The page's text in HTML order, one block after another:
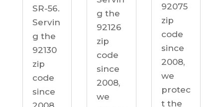
SR-56.
Servin
g the
92130
zip
code
since
g the
92126
zip
code
since
2008,
we
92075
zip
code
since
2008,
we
protec
t the